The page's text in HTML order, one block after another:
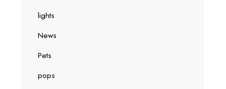
lights
News
Pets
pops